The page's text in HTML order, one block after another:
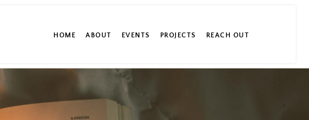
HOME ABOUT EVENTS PROJECTS REACH OUT